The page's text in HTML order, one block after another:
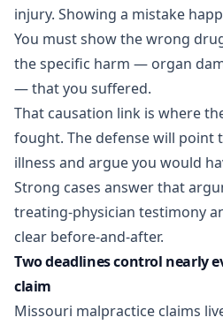
injury. Showing a mistake
You must show the wrong
the specific harm — organ
— that you suffered.
That causation link is where
fought. The defense will point
illness and argue you would
Strong cases answer that
treating-physician testimony
clear before-and-after.
Two deadlines control nearly
claim
Missouri malpractice claims